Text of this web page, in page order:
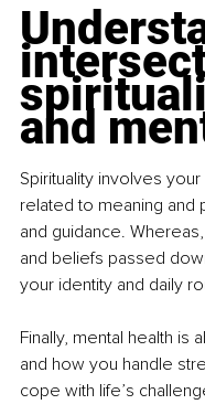
and
Spirituality involves
related to meaning and
and guidance.
and beliefs passed
your identity and daily
Finally, mental health is
and how you handle
cope with life’s